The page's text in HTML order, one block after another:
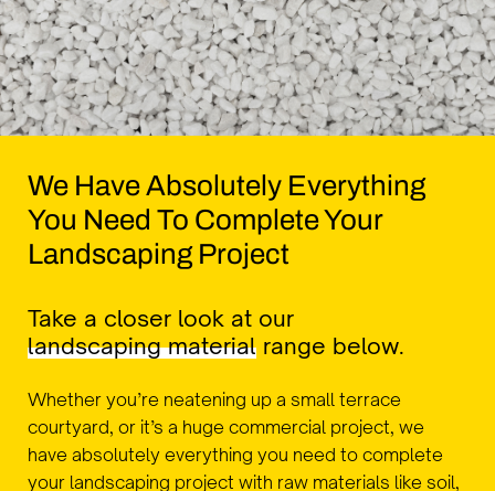
We Have Absolutely Everything
You Need To Complete Your
Landscaping Project
Take a closer look at our
landscaping material range below.
Whether you’re neatening up a small terrace
courtyard, or it’s a huge commercial project, we
have absolutely everything you need to complete
your landscaping project with raw materials like soil,